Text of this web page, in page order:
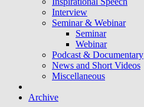
Interview
Seminar & Webinar
Seminar
Webinar
Podcast & Documentary
News and Short Videos
Miscellaneous
Archive